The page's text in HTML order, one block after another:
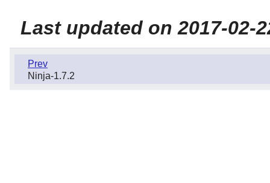
Last updated on 2017-02-
Prev
Ninja-1.7.2